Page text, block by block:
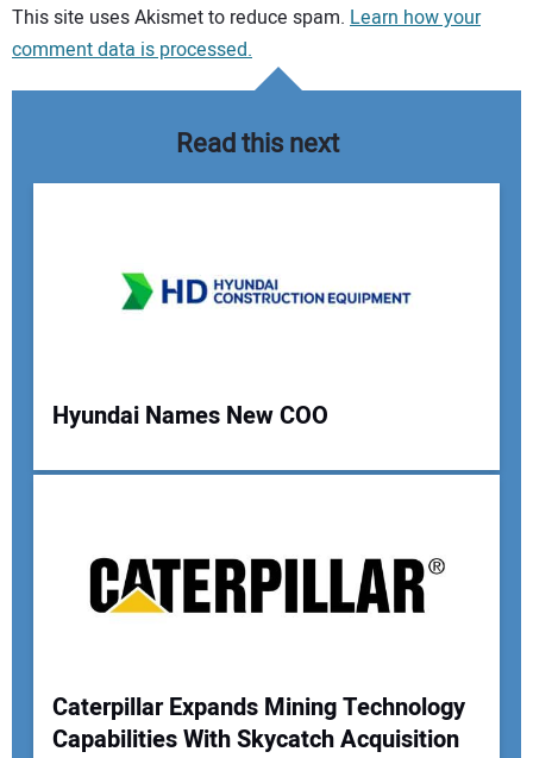
Your comment:
Your Email Address:
Your Website Address:
This site uses Akismet to reduce spam. Learn how your
comment data is processed.
Read this next
Hyundai Names New COO
Caterpillar Expands Mining Technology
Capabilities With Skycatch Acquisition